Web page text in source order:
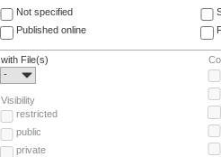
Not specified
Published online
with File(s)
-
Visibility
restricted
public
private